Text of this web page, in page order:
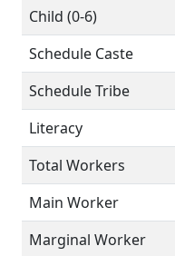
Child (0-6)
Schedule Caste
Schedule Tribe
Literacy
Total Workers
Main Worker
Marginal Worker